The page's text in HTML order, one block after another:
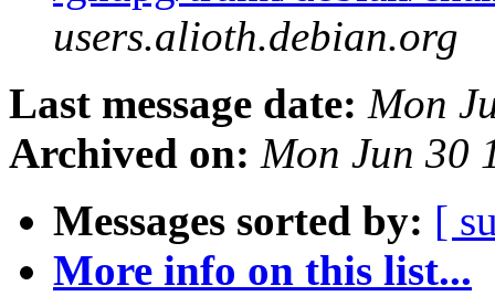
users.alioth.debian.org
Last message date: Mon
Archived on: Mon Jun 30
Messages sorted by: [
More info on this list...